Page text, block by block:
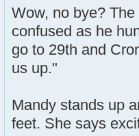
Wow, no bye?
confused as he
go to 29th and
us up."
Mandy stands up
feet. She says